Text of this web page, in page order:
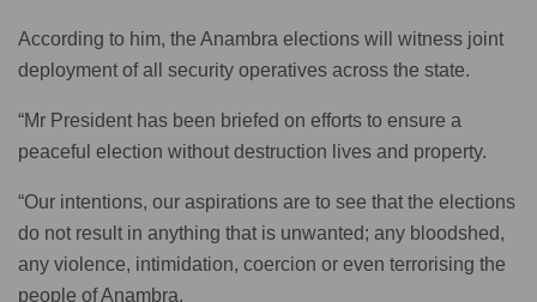
According to him, the Anambra elections will witness joint
deployment of all security operatives across the state.
“Mr President has been briefed on efforts to ensure a
peaceful election without destruction lives and property.
“Our intentions, our aspirations are to see that the elections
do not result in anything that is unwanted; any bloodshed,
any violence, intimidation, coercion or even terrorising the
people of Anambra.